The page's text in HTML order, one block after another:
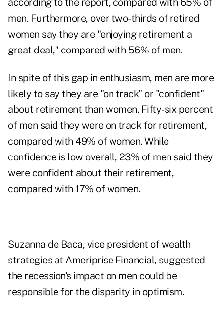
according to the report, compared with 65% of
men. Furthermore, over two-thirds of retired
women say they are "enjoying retirement a
great deal," compared with 56% of men.
In spite of this gap in enthusiasm, men are more
likely to say they are "on track" or "confident"
about retirement than women. Fifty-six percent
of men said they were on track for retirement,
compared with 49% of women. While
confidence is low overall, 23% of men said they
were confident about their retirement,
compared with 17% of women.
Suzanna de Baca, vice president of wealth
strategies at Ameriprise Financial, suggested
the recession's impact on men could be
responsible for the disparity in optimism.